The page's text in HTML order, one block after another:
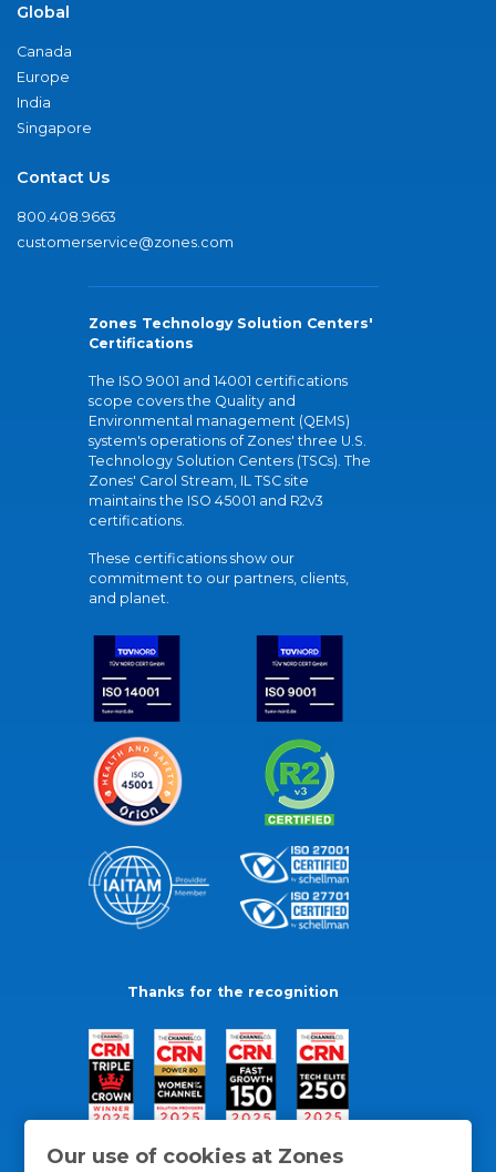
Our use of cookies at Zones
Global
Canada
Europe
India
Singapore
Contact Us
800.408.9663
customerservice@zones.com
Zones Technology Solution Centers'
Certifications
The ISO 9001 and 14001 certifications
scope covers the Quality and
Environmental management (QEMS)
system's operations of Zones' three U.S.
Technology Solution Centers (TSCs). The
Zones' Carol Stream, IL TSC site
maintains the ISO 45001 and R2v3
certifications.
These certifications show our
commitment to our partners, clients,
and planet.
Thanks for the recognition